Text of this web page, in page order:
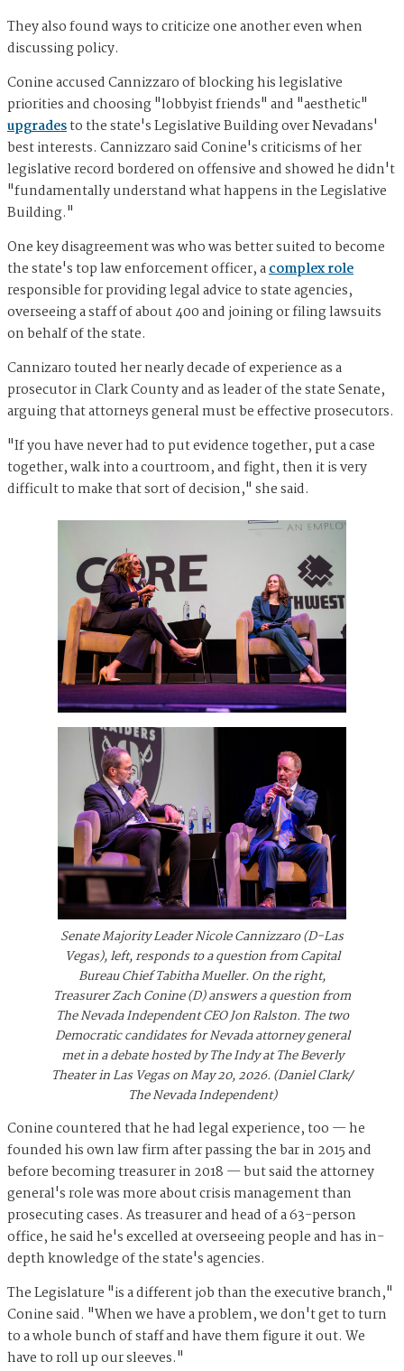
They also found ways to criticize one another even when
discussing policy.
Conine accused Cannizzaro of blocking his legislative
priorities and choosing "lobbyist friends" and "aesthetic"
upgradesto the state's Legislative Building over Nevadans'
best interests. Cannizzaro said Conine's criticisms of her
legislative record bordered on offensive and showed he didn't
"fundamentally understand what happens in the Legislative
Building."
One key disagreement was who was better suited to become
the state's top law enforcement officer, acomplex role
responsible for providing legal advice to state agencies,
overseeing a staff of about 400 and joining or filing lawsuits
on behalf of the state.
Cannizaro touted her nearly decade of experience as a
prosecutor in Clark County and as leader of the state Senate,
arguing that attorneys general must be effective prosecutors.
"If you have never had to put evidence together, put a case
together, walk into a courtroom, and fight, then it is very
difficult to make that sort of decision," she said.
Senate Majority Leader Nicole Cannizzaro (D-Las
Vegas), left, responds to a question from Capital
Bureau Chief Tabitha Mueller. On the right,
Treasurer Zach Conine (D) answers a question from
The Nevada Independent CEO Jon Ralston. The two
Democratic candidates for Nevada attorney general
met in a debate hosted by The Indy at The Beverly
Theater in Las Vegas on May 20, 2026. (Daniel Clark/
The Nevada Independent)
Conine countered that he had legal experience, too — he
founded his own law firm after passing the bar in 2015 and
before becoming treasurer in 2018 — but said the attorney
general's role was more about crisis management than
prosecuting cases. As treasurer and head of a 63-person
office, he said he's excelled at overseeing people and has in-
depth knowledge of the state's agencies.
The Legislature "is a different job than the executive branch,"
Conine said. "When we have a problem, we don't get to turn
to a whole bunch of staff and have them figure it out. We
have to roll up our sleeves."